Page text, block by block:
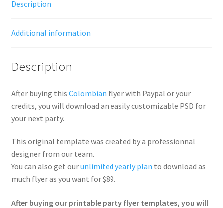
Description
Additional information
Description
After buying this Colombian flyer with Paypal or your
credits, you will download an easily customizable PSD for
your next party.
This original template was created by a professionnal
designer from our team.
You can also get ourunlimited yearly plan to download as
much flyer as you want for $89.
After buying our printable party flyer templates, you will